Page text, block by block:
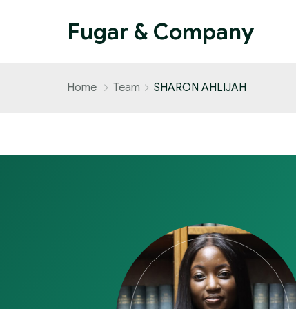
Fugar & Company
Home Team SHARON AHLIJAH